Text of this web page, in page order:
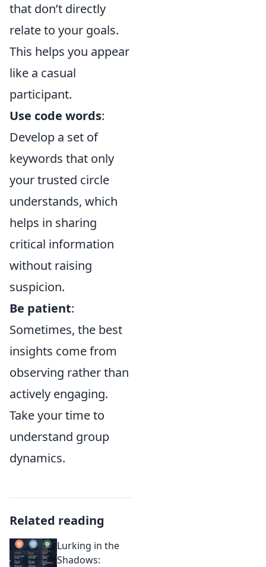
that don’t directly
relate to your goals.
This helps you appear
like a casual
participant.
Use code words:
Develop a set of
keywords that only
your trusted circle
understands, which
helps in sharing
critical information
without raising
suspicion.
Be patient:
Sometimes, the best
insights come from
observing rather than
actively engaging.
Take your time to
understand group
dynamics.
Related reading
Lurking in the
Shadows: